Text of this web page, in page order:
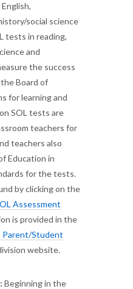
social science
tests in reading,
and
the success
Board of
for learning and
SOL tests are
teachers for
teachers also
Education in
for the tests.
by clicking on the
Assessment
is provided in the
Parent/Student
website.
Beginning in the